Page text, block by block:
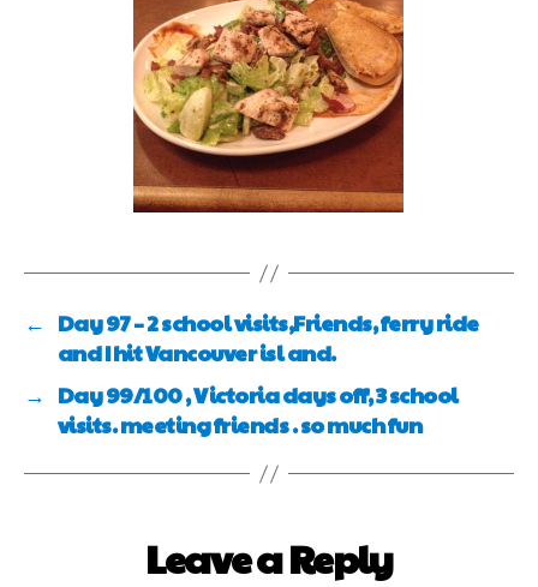
← Day 97 – 2 school visits,Friends, ferry ride
and I hit Vancouver isl and.
→ Day 99/100 , Victoria days off, 3 school
visits. meeting friends . so much fun
Leave a Reply